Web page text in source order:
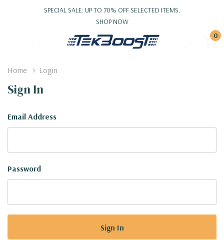
SPECIAL SALE: UP TO 70% OFF SELECTED ITEMS.
SHOP NOW
0
Home Login
Sign In
Email Address
Password